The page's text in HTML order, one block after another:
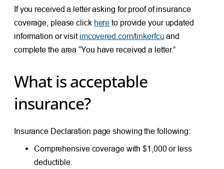
If you received a letter asking for proof of insurance
coverage, please click here to provide your updated
information or visit imcovered.com/tinkerfcu and
complete the area “You have received a letter.”
What is acceptable
insurance?
Insurance Declaration page showing the following:
Comprehensive coverage with $1,000 or less
deductible.